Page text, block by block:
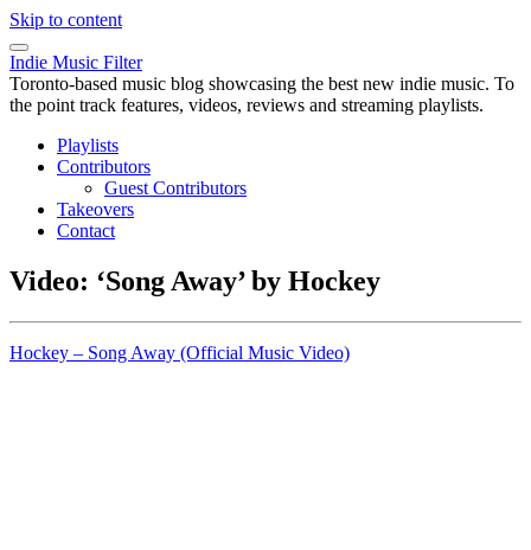
Skip to content
Indie Music Filter
Toronto-based music blog showcasing the best new indie music. To
the point track features, videos, reviews and streaming playlists.
Playlists
Contributors
Guest Contributors
Takeovers
Contact
Video: ‘Song Away’ by Hockey
Hockey – Song Away (Official Music Video)